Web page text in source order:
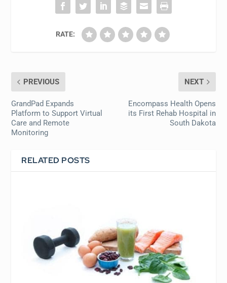
RATE:
PREVIOUS
GrandPad Expands
Platform to Support Virtual
Care and Remote
Monitoring
NEXT
Encompass Health Opens
its First Rehab Hospital in
South Dakota
RELATED POSTS